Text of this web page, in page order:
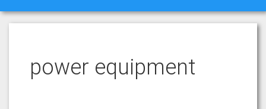
power equipment